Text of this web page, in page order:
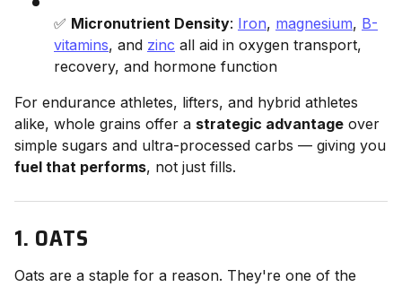
✅ Micronutrient Density: Iron, magnesium, B-
vitamins, and zinc all aid in oxygen transport,
recovery, and hormone function
For endurance athletes, lifters, and hybrid athletes
alike, whole grains offer a strategic advantage over
simple sugars and ultra-processed carbs — giving you
fuel that performs, not just fills.
1. OATS
Oats are a staple for a reason. They're one of the